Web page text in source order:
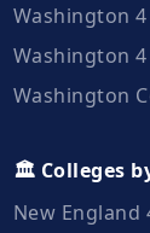
Washington
Washington
Washington
🏛️ Colleges
New England